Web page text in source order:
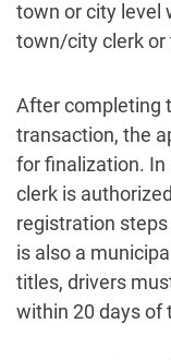
town or city level
town/city clerk or
After completing
transaction, the
for finalization.
clerk is
registration
is also a
titles, drivers
within 20 days of